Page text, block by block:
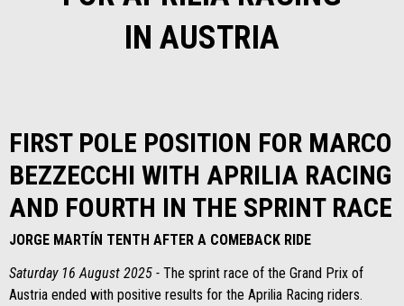
IN AUSTRIA
FIRST POLE POSITION FOR MARCO
BEZZECCHI WITH APRILIA RACING
AND FOURTH IN THE SPRINT RACE
JORGE MARTÍN TENTH AFTER A COMEBACK RIDE
Saturday 16 August 2025 - The sprint race of the Grand Prix of
Austria ended with positive results for the Aprilia Racing riders.